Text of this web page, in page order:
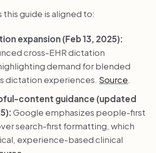
this guide is aligned to:
expansion (Feb 13, 2025):
cross-EHR dictation
demand for blended
dictation experiences. Source.
content guidance (updated
Google emphasizes people-first
search-first formatting, which
experience-based clinical